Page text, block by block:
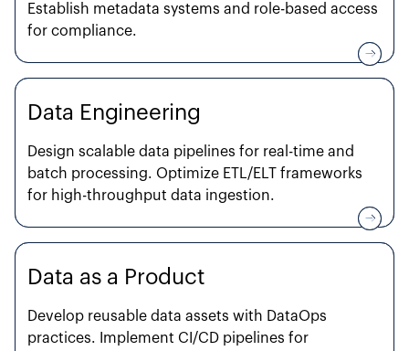
Establish metadata systems and role-based access
for compliance.
Data Engineering
Design scalable data pipelines for real-time and
batch processing. Optimize ETL/ELT frameworks
for high-throughput data ingestion.
Data as a Product
Develop reusable data assets with DataOps
practices. Implement CI/CD pipelines for